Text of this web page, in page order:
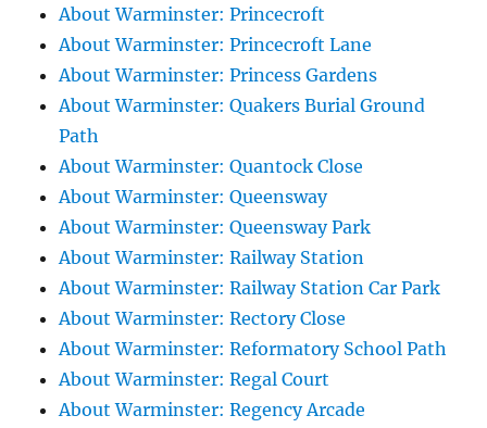
About Warminster: Princecroft
About Warminster: Princecroft Lane
About Warminster: Princess Gardens
About Warminster: Quakers Burial Ground
Path
About Warminster: Quantock Close
About Warminster: Queensway
About Warminster: Queensway Park
About Warminster: Railway Station
About Warminster: Railway Station Car Park
About Warminster: Rectory Close
About Warminster: Reformatory School Path
About Warminster: Regal Court
About Warminster: Regency Arcade